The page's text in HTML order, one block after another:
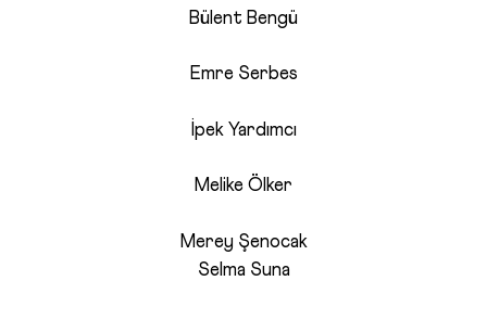
Bülent Bengü
Emre Serbes
İpek Yardımcı
Melike Ölker
Merey Şenocak
Selma Suna